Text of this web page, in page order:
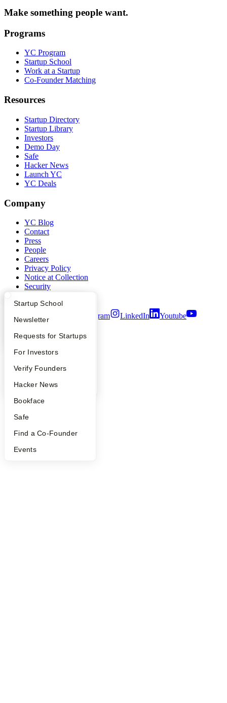
What Happens at YC?
Apply
YC Interview Guide
FAQ
People
YC Blog
Startup Directory
Founder Directory
Launch YC
Startup School
Newsletter
Requests for Startups
For Investors
Verify Founders
Hacker News
Bookface
Safe
Find a Co-Founder
Events
Make something people want.
Programs
YC Program
Startup School
Work at a Startup
Co-Founder Matching
Resources
Startup Directory
Startup Library
Investors
Demo Day
Safe
Hacker News
Launch YC
YC Deals
Company
YC Blog
Contact
Press
People
Careers
Privacy Policy
Notice at Collection
Security
Twitter Facebook Instagram LinkedIn
Youtube
2026Y Combinator